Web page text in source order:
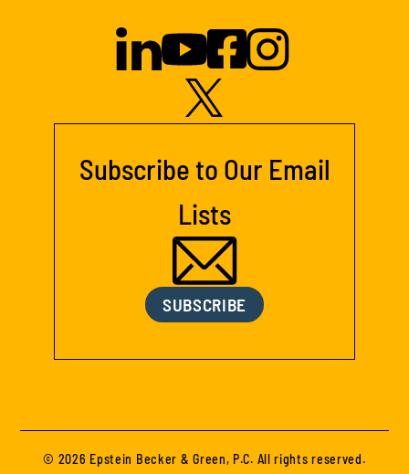
Subscribe to Our Email
Lists
SUBSCRIBE
© 2026 Epstein Becker & Green, P.C. All rights reserved.